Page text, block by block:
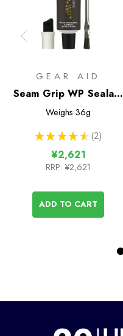
GEAR AID
Seam Grip WP Sealant
& Adhesive (28g tube)
Weighs 36g
★ ★ ★ ★ ★ 2
2
¥2,621
RRP: ¥2,621
ADD TO CART